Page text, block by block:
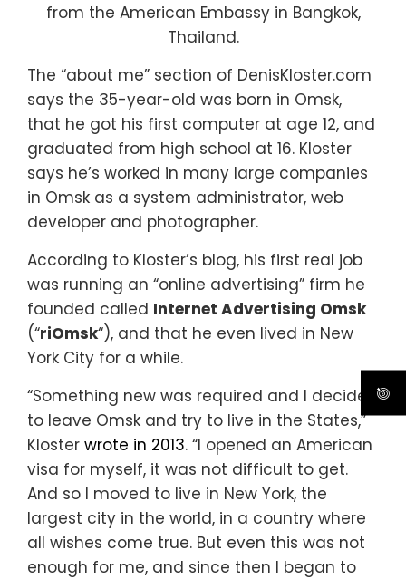
from the American Embassy in Bangkok,
Thailand.
The “about me” section of DenisKloster.com
says the 35-year-old was born in Omsk,
that he got his first computer at age 12, and
graduated from high school at 16. Kloster
says he’s worked in many large companies
in Omsk as a system administrator, web
developer and photographer.
According to Kloster’s blog, his first real job
was running an “online advertising” firm he
founded called Internet Advertising Omsk
(“riOmsk“), and that he even lived in New
York City for a while.
“Something new was required and I decided
to leave Omsk and try to live in the States,”
Kloster wrote in 2013. “I opened an American
visa for myself, it was not difficult to get.
And so I moved to live in New York, the
largest city in the world, in a country where
all wishes come true. But even this was not
enough for me, and since then I began to